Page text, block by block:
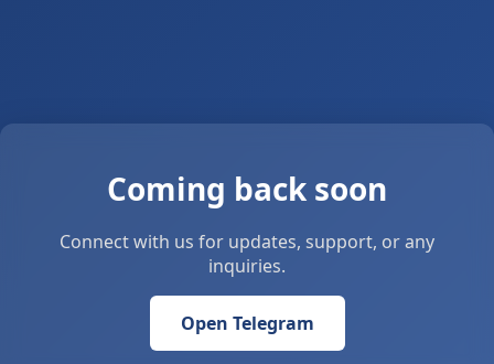
Coming back soon
Connect with us for updates, support, or any
inquiries.
Open Telegram